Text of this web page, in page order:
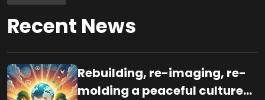
Recent News
Rebuilding, re-imaging, re-
molding a peaceful culture